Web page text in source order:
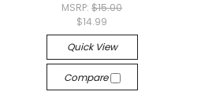
MSRP:$15.00
$14.99
Quick View
Compare